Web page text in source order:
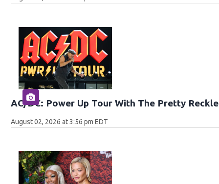
AC/DC: Power Up Tour With The Pretty
August 02, 2026 at 3:56 pm EDT